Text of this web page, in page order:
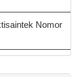
Nomor